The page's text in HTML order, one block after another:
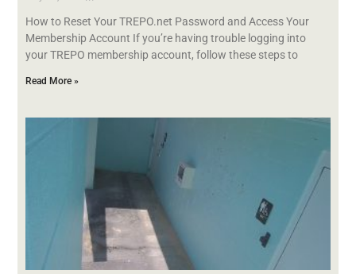
How to Reset Your TREPO.net Password and Access Your
Membership Account If you’re having trouble logging into
your TREPO membership account, follow these steps to
Read More »